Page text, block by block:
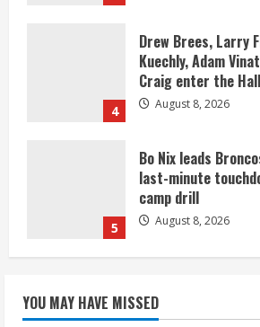
4
Drew Brees, Larry
Kuechly, Adam
Craig enter the
August 8, 2026
5
Bo Nix leads
last-minute
camp drill
August 8, 2026
unique perspective
Broncos offense
YOU MAY HAVE MISSED